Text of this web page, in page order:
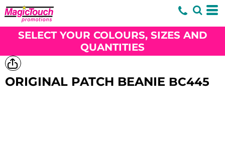
SELECT YOUR COLOURS, SIZES AND
QUANTITIES
ORIGINAL PATCH BEANIE BC445